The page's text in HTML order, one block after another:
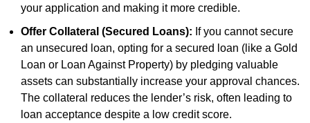
your application and making it more credible.
Offer Collateral (Secured Loans): If you cannot secure
an unsecured loan, opting for a secured loan (like a Gold
Loan or Loan Against Property) by pledging valuable
assets can substantially increase your approval chances.
The collateral reduces the lender’s risk, often leading to
loan acceptance despite a low credit score.